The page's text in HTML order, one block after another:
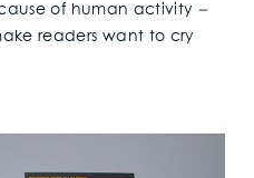
of human activity –
readers want to cry